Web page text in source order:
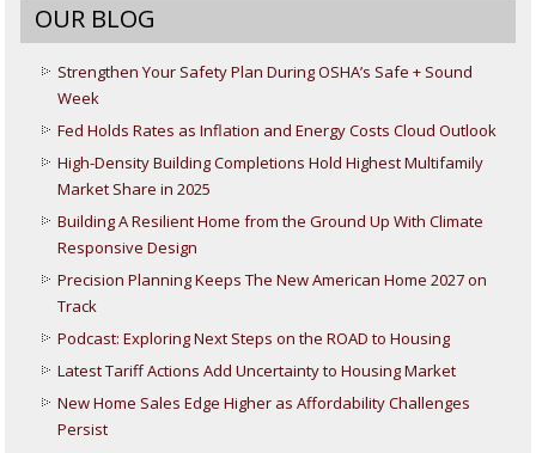
OUR BLOG
Strengthen Your Safety Plan During OSHA’s Safe + Sound
Week
Fed Holds Rates as Inflation and Energy Costs Cloud Outlook
High-Density Building Completions Hold Highest Multifamily
Market Share in 2025
Building A Resilient Home from the Ground Up With Climate
Responsive Design
Precision Planning Keeps The New American Home 2027 on
Track
Podcast: Exploring Next Steps on the ROAD to Housing
Latest Tariff Actions Add Uncertainty to Housing Market
New Home Sales Edge Higher as Affordability Challenges
Persist